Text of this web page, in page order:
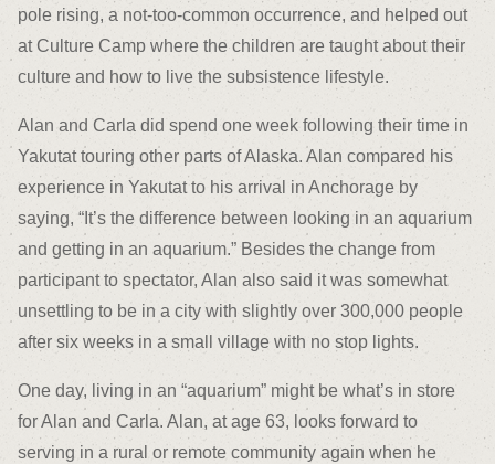
pole rising, a not-too-common occurrence, and helped out
at Culture Camp where the children are taught about their
culture and how to live the subsistence lifestyle.
Alan and Carla did spend one week following their time in
Yakutat touring other parts of Alaska. Alan compared his
experience in Yakutat to his arrival in Anchorage by
saying, “It’s the difference between looking in an aquarium
and getting in an aquarium.” Besides the change from
participant to spectator, Alan also said it was somewhat
unsettling to be in a city with slightly over 300,000 people
after six weeks in a small village with no stop lights.
One day, living in an “aquarium” might be what’s in store
for Alan and Carla. Alan, at age 63, looks forward to
serving in a rural or remote community again when he